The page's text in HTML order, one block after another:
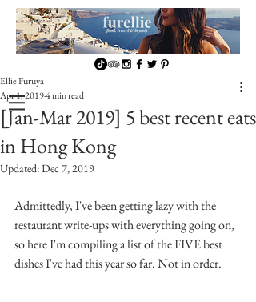
[Jan-Mar 2019] 5 best recent eats
in Hong Kong
Ellie Furuya
Apr 1, 20194 min read
Updated:Dec 7, 2019
Admittedly, I've been getting lazy with the
restaurant write-ups with everything going on,
so here I'm compiling a list of the FIVE best
dishes I've had this year so far. Not in order.